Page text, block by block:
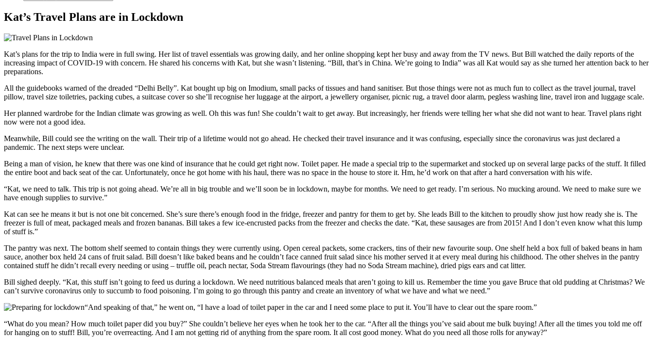
Kat’s Travel Plans are in Lockdown
Kat’s plans for the trip to India were in full swing. Her list of travel essentials was growing daily, and her online shopping kept her busy and away from the TV news. But Bill watched the daily reports of the
increasing impact of COVID-19 with concern. He shared his concerns with Kat, but she wasn’t listening. “Bill, that’s in China. We’re going to India” was all Kat would say as she turned her attention back to her
preparations.
All the guidebooks warned of the dreaded “Delhi Belly”. Kat bought up big on Imodium, small packs of tissues and hand sanitiser. But those things were not as much fun to collect as the travel journal, travel
pillow, travel size toiletries, packing cubes, a suitcase cover so she’ll recognise her luggage at the airport, a jewellery organiser, picnic rug, a travel door alarm, pegless washing line, travel iron and luggage scale.
Her planned wardrobe for the Indian climate was growing as well. Oh this was fun! She couldn’t wait to get away. But increasingly, her friends were telling her what she did not want to hear. Travel plans right
now were not a good idea.
Meanwhile, Bill could see the writing on the wall. Their trip of a lifetime would not go ahead. He checked their travel insurance and it was confusing, especially since the coronavirus was just declared a
pandemic. The next steps were unclear.
Being a man of vision, he knew that there was one kind of insurance that he could get right now. Toilet paper. He made a special trip to the supermarket and stocked up on several large packs of the stuff. It filled
the entire boot and back seat of the car. Unfortunately, once he got home with his haul, there was no space in the house to store it. Hm, he’d work on that after a hard conversation with his wife.
“Kat, we need to talk. This trip is not going ahead. We’re all in big trouble and we’ll soon be in lockdown, maybe for months. We need to get ready. I’m serious. No mucking around. We need to make sure we
have enough supplies to survive.”
Kat can see he means it but is not one bit concerned. She’s sure there’s enough food in the fridge, freezer and pantry for them to get by. She leads Bill to the kitchen to proudly show just how ready she is. The
freezer is full of meat, packaged meals and frozen bananas. Bill takes a few ice-encrusted packs from the freezer and checks the date. “Kat, these sausages are from 2015! And I don’t even know what this lump
of stuff is.”
The pantry was next. The bottom shelf seemed to contain things they were currently using. Open cereal packets, some crackers, tins of their new favourite soup. One shelf held a box full of baked beans in ham
sauce, another box held 24 cans of fruit salad. Bill doesn’t like baked beans and he couldn’t face canned fruit salad since his mother served it at every meal during his childhood. The other shelves in the pantry
contained stuff he didn’t recall every needing or using – truffle oil, peach nectar, Soda Stream flavourings (they had no Soda Stream machine), dried pigs ears and cat litter.
Bill sighed deeply. “Kat, this stuff isn’t going to feed us during a lockdown. We need nutritious balanced meals that aren’t going to kill us. Remember the time you gave Bruce that old pudding at Christmas? We
can’t survive coronavirus only to succumb to food poisoning. I’m going to go through this pantry and create an inventory of what we have and what we need.”
“And speaking of that,” he went on, “I have a load of toilet paper in the car and I need some place to put it. You’ll have to clear out the spare room.”
“What do you mean? How much toilet paper did you buy?” She couldn’t believe her eyes when he took her to the car. “After all the things you’ve said about me bulk buying! After all the times you told me off
for hanging on to stuff! Bill, you’re overreacting. And I am not getting rid of anything from the spare room. It all cost good money. What do you need all those rolls for anyway?”